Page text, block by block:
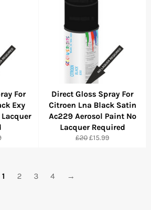
For
Exy
Direct Gloss Spray For
Citroen Lna Black Satin
Ac229 Aerosol Paint No
Lacquer Required
Regular
£20Sale
£15.99
1 2 3 4 →